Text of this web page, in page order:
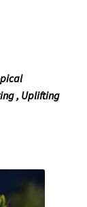
, Uplifting